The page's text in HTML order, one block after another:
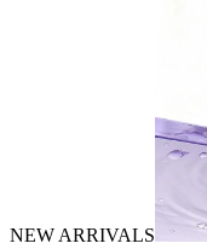
NEW ARRIVALS